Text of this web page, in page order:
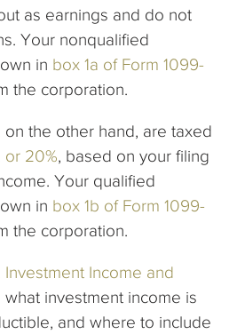
as earnings and do not
Your nonqualified
in box 1a of Form 1099-
the corporation.
the other hand, are taxed
or 20%, based on your filing
Your qualified
in box 1b of Form 1099-
the corporation.
Income and
what investment income is
and where to include